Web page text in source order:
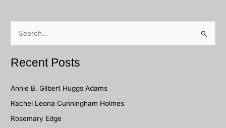
r
o
Recent Posts
Annie B. Gilbert Huggs Adams
Rachel Leona Cunningham Holmes
Rosemary Edge